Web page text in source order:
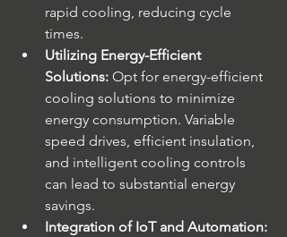
rapid cooling, reducing cycle
times.
Utilizing Energy-Efficient
Solutions: Opt for energy-efficient
cooling solutions to minimize
energy consumption. Variable
speed drives, efficient insulation,
and intelligent cooling controls
can lead to substantial energy
savings.
Integration of IoT and Automation: